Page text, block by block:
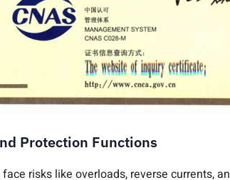
Protection Functions
risks like overloads, reverse currents,